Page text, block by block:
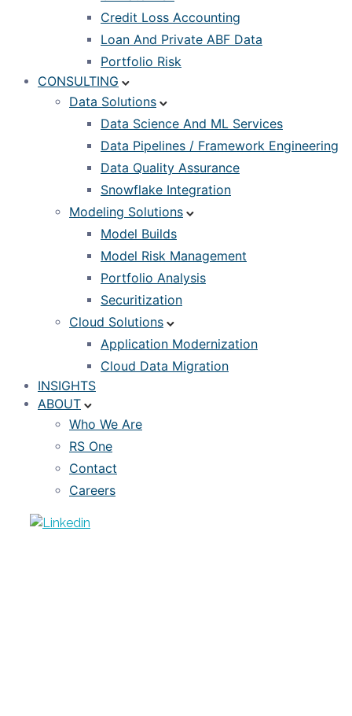
Credit Loss Accounting
Loan And Private ABF Data
Portfolio Risk
CONSULTING
Data Solutions
Data Science And ML Services
Data Pipelines / Framework Engineering
Data Quality Assurance
Snowflake Integration
Modeling Solutions
Model Builds
Model Risk Management
Portfolio Analysis
Securitization
Cloud Solutions
Application Modernization
Cloud Data Migration
INSIGHTS
ABOUT
Who We Are
RS One
Contact
Careers